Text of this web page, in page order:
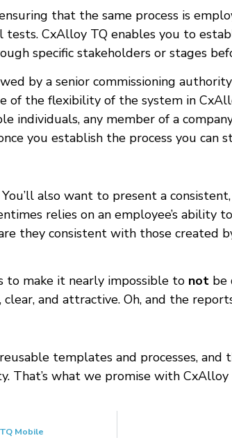
that the same process is
CxAlloy TQ enables you to
specific stakeholders or stages
by a senior commissioning
of the flexibility of the system in
any member of a
you establish the process you can
also want to present a
relies on an employee’s ability
they consistent with those created
to make it nearly impossible to not be
and attractive. Oh, and the
templates and processes, and
That’s what we promise with
Mobile